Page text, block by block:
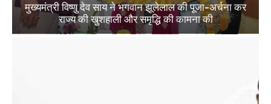
मुख्यमंत्री विष्णु देव साय ने भगवान झूलेलाल की पूजा-अर्चना कर
राज्य की खुशहाली और समृद्धि की कामना की